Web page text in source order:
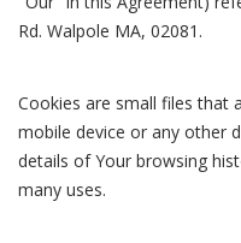
Rd. Walpole MA, 02081.
Cookies are small files that
mobile device or any other
details of Your browsing
many uses.